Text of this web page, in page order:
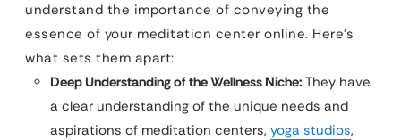
understand the importance of conveying the
essence of your meditation center online. Here’s
what sets them apart:
Deep Understanding of the Wellness Niche: They have
a clear understanding of the unique needs and
aspirations of meditation centers, yoga studios,